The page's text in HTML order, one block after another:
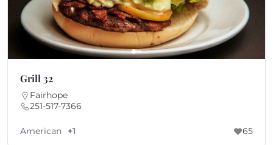
Grill 32
Fairhope
251-517-7366
American +1 65